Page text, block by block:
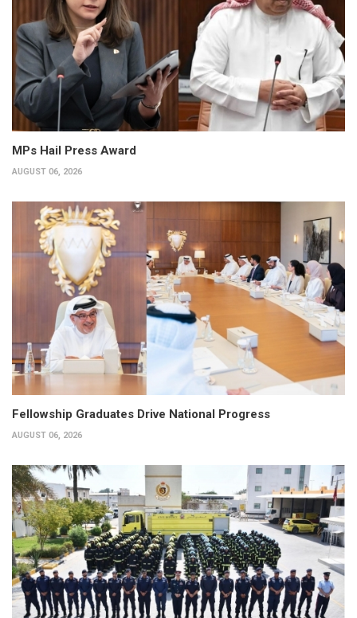
MPs Hail Press Award
AUGUST 06, 2026
Fellowship Graduates Drive National Progress
AUGUST 06, 2026